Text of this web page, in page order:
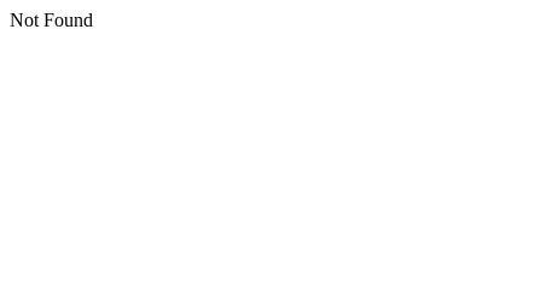
Not Found